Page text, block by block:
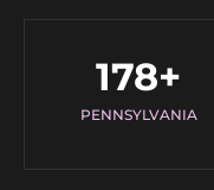
PENNSYLVANIA
178+